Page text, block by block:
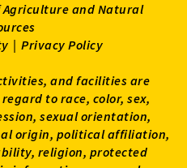
Agriculture and Natural
| Privacy Policy
and facilities are
to race, color, sex,
sexual orientation,
origin, political affiliation,
religion, protected